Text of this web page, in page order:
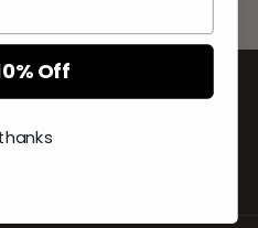
YOU
Off